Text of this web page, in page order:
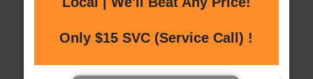
Only $15 SVC (Service Call) !